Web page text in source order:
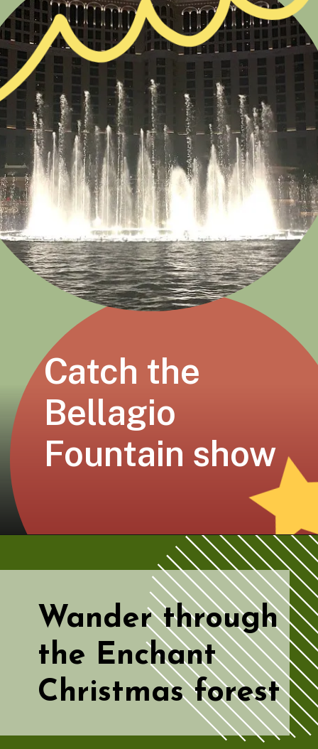
Catch the
Bellagio
Fountain show
Wander through
the Enchant
Christmas forest